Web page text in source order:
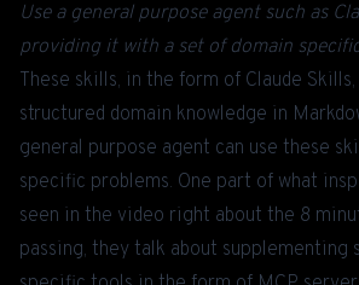
Use a general purpose agent such as
providing it with a set of domain specific
These skills, in the form of Claude Skills
structured domain knowledge in
general purpose agent can use these
specific problems. One part of what
seen in the video right about the 8
passing, they talk about supplementing